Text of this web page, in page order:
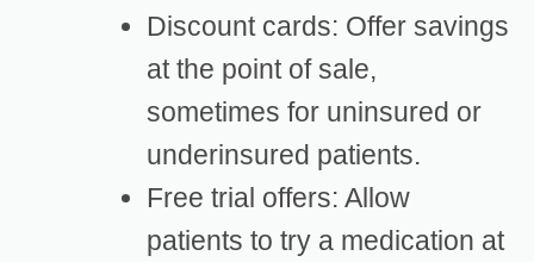
Discount cards: Offer savings
at the point of sale,
sometimes for uninsured or
underinsured patients.
Free trial offers: Allow
patients to try a medication at